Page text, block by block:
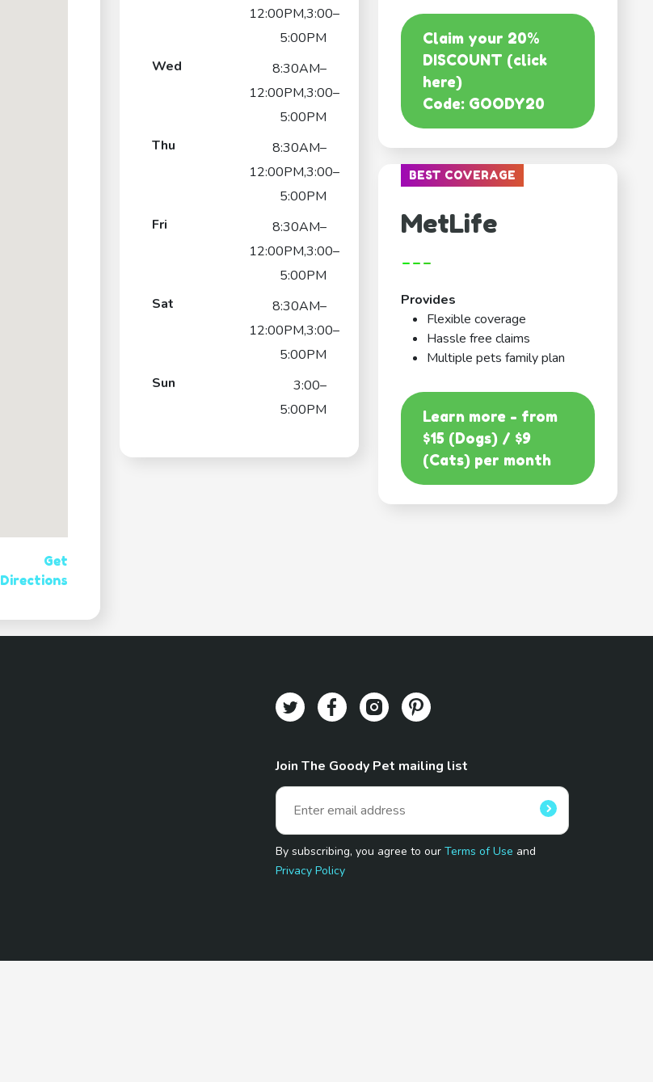
Get
Directions
12:00PM,3:00–
5:00PM
Wed
8:30AM–
12:00PM,3:00–
5:00PM
Thu
8:30AM–
12:00PM,3:00–
5:00PM
Fri
8:30AM–
12:00PM,3:00–
5:00PM
Sat
8:30AM–
12:00PM,3:00–
5:00PM
Sun
3:00–
5:00PM
Claim your 20%
DISCOUNT (click
here)
Code: GOODY20
BEST COVERAGE
MetLife
---
Provides
Flexible coverage
Hassle free claims
Multiple pets family plan
Learn more - from
$15 (Dogs) / $9
(Cats) per month
Join The Goody Pet mailing list
By subscribing, you agree to ourTerms of Use and
Privacy Policy